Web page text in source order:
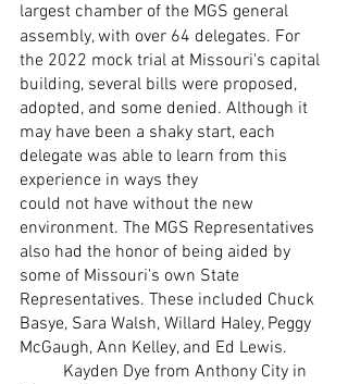
largest chamber of the MGS general
assembly, with over 64 delegates. For
the 2022 mock trial at Missouri's capital
building, several bills were proposed,
adopted, and some denied. Although it
may have been a shaky start, each
delegate was able to learn from this
experience in ways they
could not have without the new
environment. The MGS Representatives
also had the honor of being aided by
some of Missouri's own State
Representatives. These included Chuck
Basye, Sara Walsh, Willard Haley, Peggy
McGaugh, Ann Kelley, and Ed Lewis.